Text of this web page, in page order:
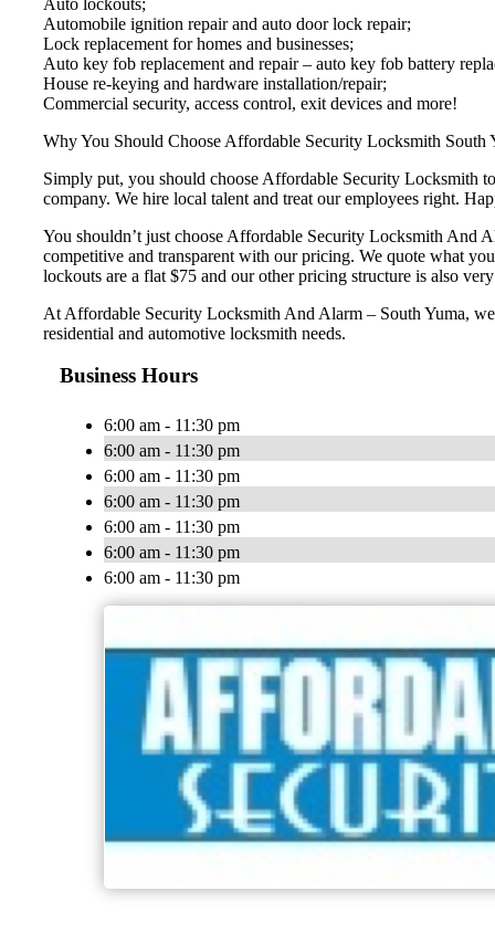
Automobile ignition repair and auto door lock repair;
Lock replacement for homes and businesses;
Auto key fob replacement and repair – auto key fob battery
House re-keying and hardware installation/repair;
Commercial security, access control, exit devices and more!
Why You Should Choose Affordable Security Locksmith South
Simply put, you should choose Affordable Security Locksmith
company. We hire local talent and treat our employees right.
You shouldn’t just choose Affordable Security Locksmith And
competitive and transparent with our pricing. We quote what
lockouts are a flat $75 and our other pricing structure is also
At Affordable Security Locksmith And Alarm – South Yuma,
residential and automotive locksmith needs.
Business Hours
6:00 am - 11:30 pm
6:00 am - 11:30 pm
6:00 am - 11:30 pm
6:00 am - 11:30 pm
6:00 am - 11:30 pm
6:00 am - 11:30 pm
6:00 am - 11:30 pm